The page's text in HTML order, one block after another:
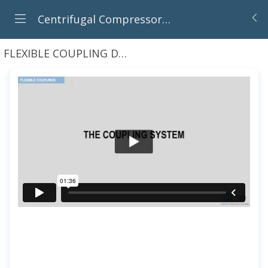
Centrifugal Compressors : Principles, Operation And Design
FLEXIBLE COUPLING DESIGN, INSTALLATION AND OPERATION